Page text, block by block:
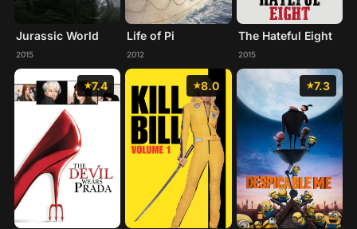
Jurassic World
2015
Life of Pi
2012
The Hateful Eight
2015
7.4 8.0 7.3